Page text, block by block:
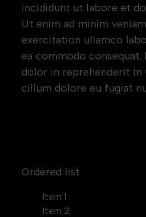
incididunt ut labore et
Ut enim ad minim
exercitation ullamco
ea commodo consequat.
dolor in reprehenderit in
cillum dolore eu fugiat
Ordered list
Item 1
Item 2